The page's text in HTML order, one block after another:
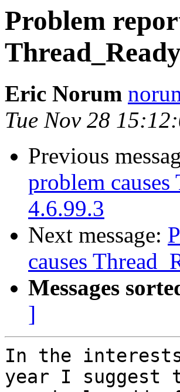
Problem
Eric Norum
Tue Nov 28
Previous
problem
4.6.99.3
Next message:
causes
Messages
]
In the
year I